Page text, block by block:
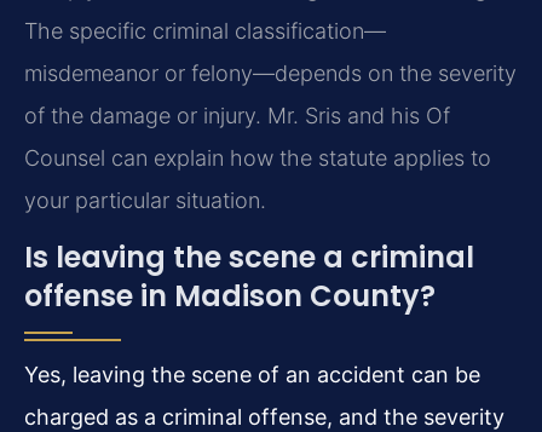
The specific criminal classification—
misdemeanor or felony—depends on the severity
of the damage or injury. Mr. Sris and his Of
Counsel can explain how the statute applies to
your particular situation.
Is leaving the scene a criminal
offense in Madison County?
Yes, leaving the scene of an accident can be
charged as a criminal offense, and the severity